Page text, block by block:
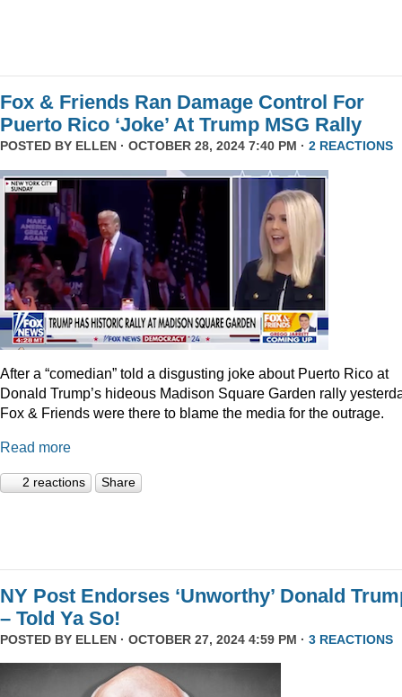
Fox & Friends Ran Damage Control For
Puerto Rico ‘Joke’ At Trump MSG Rally
POSTED BY ELLEN · OCTOBER 28, 2024 7:40 PM · 2 REACTIONS
After a “comedian” told a disgusting joke about Puerto Rico at
Donald Trump’s hideous Madison Square Garden rally
Fox & Friends were there to blame the media for the outrage.
Read more
2 reactions Share
NY Post Endorses ‘Unworthy’ Donald
– Told Ya So!
POSTED BY ELLEN · OCTOBER 27, 2024 4:59 PM · 3 REACTIONS